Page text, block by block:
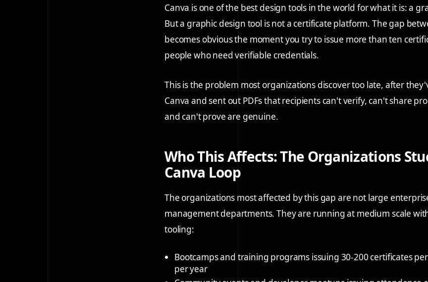
Canva is one of the best design tools in the world for what it is: a
But a graphic design tool is not a certificate platform. The gap
becomes obvious the moment you try to issue more than ten
people who need verifiable credentials.
This is the problem most organizations discover too late, after
Canva and sent out PDFs that recipients can't verify, can't share
and can't prove are genuine.
Who This Affects: The Organizations
Canva Loop
The organizations most affected by this gap are not large
management departments. They are running at medium scale
tooling:
Bootcamps and training programs issuing 30-200 certificates
per year